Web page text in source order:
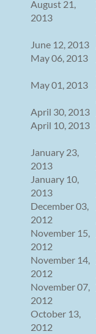
August 21,
2013
June 12, 2013
May 06, 2013
May 01, 2013
April 30, 2013
April 10, 2013
January 23,
2013
January 10,
2013
December 03,
2012
November 15,
2012
November 14,
2012
November 07,
2012
October 13,
2012